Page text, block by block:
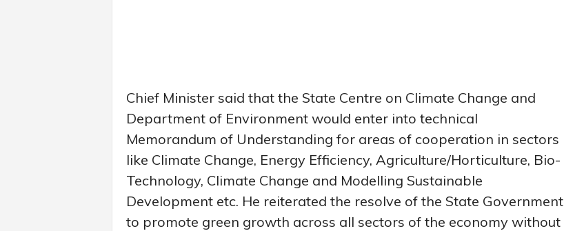
Chief Minister said that the State Centre on Climate Change and
Department of Environment would enter into technical
Memorandum of Understanding for areas of cooperation in sectors
like Climate Change, Energy Efficiency, Agriculture/Horticulture, Bio-
Technology, Climate Change and Modelling Sustainable
Development etc. He reiterated the resolve of the State Government
to promote green growth across all sectors of the economy without